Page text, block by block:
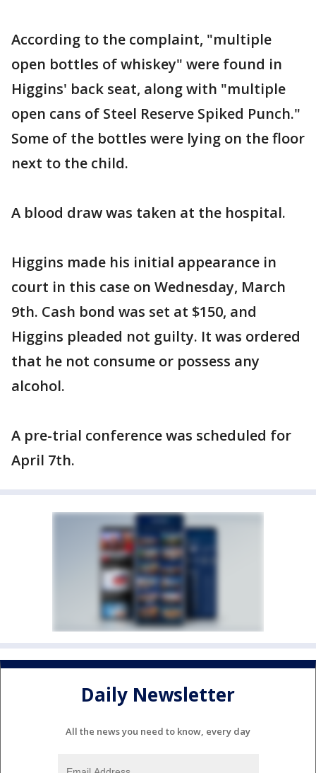
According to the complaint, "multiple
open bottles of whiskey" were found in
Higgins' back seat, along with "multiple
open cans of Steel Reserve Spiked Punch."
Some of the bottles were lying on the floor
next to the child.
A blood draw was taken at the hospital.
Higgins made his initial appearance in
court in this case on Wednesday, March
9th. Cash bond was set at $150, and
Higgins pleaded not guilty. It was ordered
that he not consume or possess any
alcohol.
A pre-trial conference was scheduled for
April 7th.
Daily Newsletter
All the news you need to know, every day